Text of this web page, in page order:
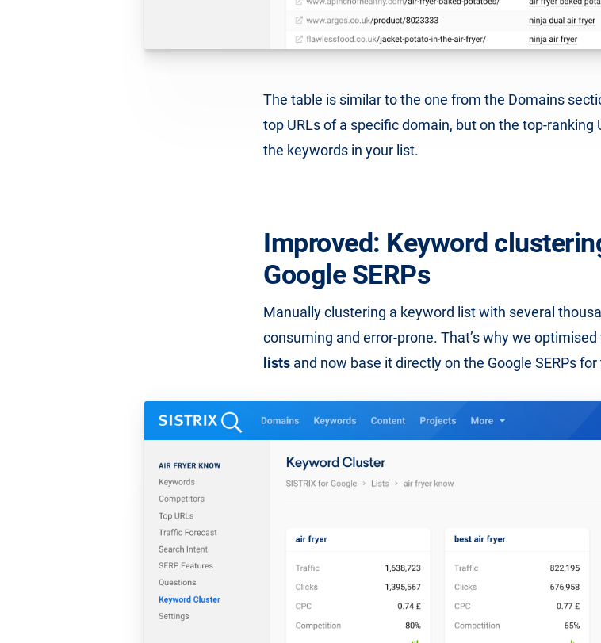
The table is similar to the one from the Domains
top URLs of a specific domain, but on the top-ranking
the keywords in your list.
Improved: Keyword
Google SERPs
Manually clustering a keyword list with several
consuming and error-prone. That’s why we optimised
lists and now base it directly on the Google SERPs